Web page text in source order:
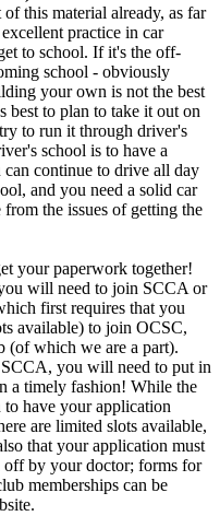
this material already, as far
practice in car
to school. If it's the off-
school - obviously
your own is not the best
to plan to take it out on
to run it through driver's
school is to have a
continue to drive all day
and you need a solid car
the issues of getting the
your paperwork together!
will need to join SCCA or
first requires that you
available) to join OCSC,
(of which we are a part).
you will need to put in
a timely fashion! While the
have your application
are limited slots available,
that your application must
off by your doctor; forms for
memberships can be